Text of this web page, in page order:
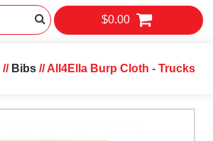
$0.00
// Bibs// All4Ella Burp Cloth - Trucks